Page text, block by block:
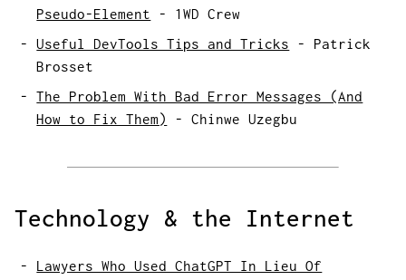
Pseudo-Element - 1WD Crew
Useful DevTools Tips and Tricks - Patrick
Brosset
The Problem With Bad Error Messages (And
How to Fix Them)
-Chinwe Uzegbu
Technology & the Internet
Lawyers Who Used ChatGPT In Lieu Of